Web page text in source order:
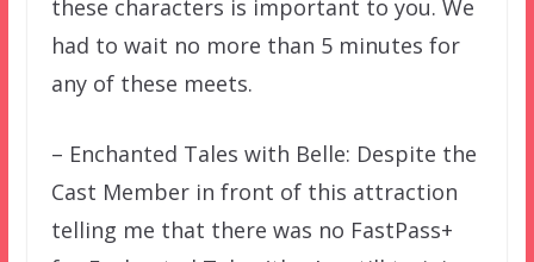
these characters is important to you. We
had to wait no more than 5 minutes for
any of these meets.
– Enchanted Tales with Belle: Despite the
Cast Member in front of this attraction
telling me that there was no FastPass+